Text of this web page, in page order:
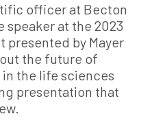
officer at Becton
speaker at the 2023
presented by Mayer
the future of
the life sciences
presentation that